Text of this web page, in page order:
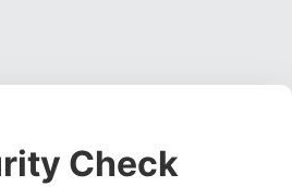
Check